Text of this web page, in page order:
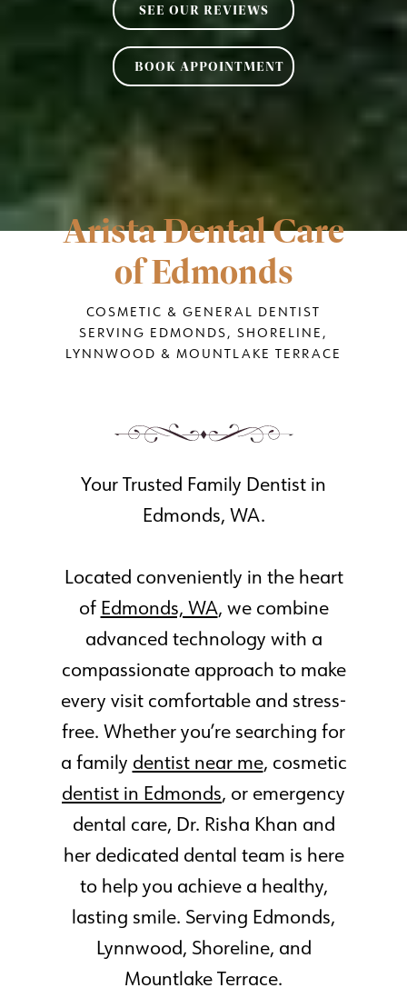
SEE OUR REVIEWS
BOOK APPOINTMENT
Arista Dental Care
of Edmonds
COSMETIC & GENERAL DENTIST
SERVING EDMONDS, SHORELINE,
LYNNWOOD & MOUNTLAKE TERRACE
Your Trusted Family Dentist in
Edmonds, WA.
Located conveniently in the heart
of Edmonds, WA, we combine
advanced technology with a
compassionate approach to make
every visit comfortable and stress-
free. Whether you’re searching for
a family dentist near me, cosmetic
dentist in Edmonds, or emergency
dental care, Dr. Risha Khan and
her dedicated dental team is here
to help you achieve a healthy,
lasting smile. Serving Edmonds,
Lynnwood, Shoreline, and
Mountlake Terrace.